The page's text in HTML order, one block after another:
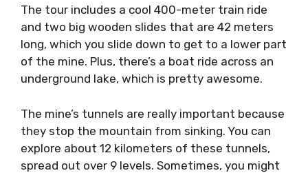
The tour includes a cool 400-meter train ride
and two big wooden slides that are 42 meters
long, which you slide down to get to a lower part
of the mine. Plus, there’s a boat ride across an
underground lake, which is pretty awesome.
The mine’s tunnels are really important because
they stop the mountain from sinking. You can
explore about 12 kilometers of these tunnels,
spread out over 9 levels. Sometimes, you might